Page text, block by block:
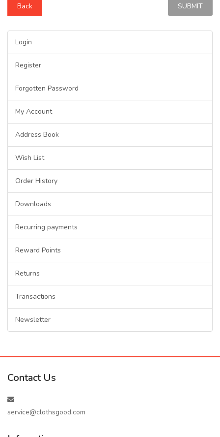
Back
Login
Register
Forgotten Password
My Account
Address Book
Wish List
Order History
Downloads
Recurring payments
Reward Points
Returns
Transactions
Newsletter
Contact Us
service@clothsgood.com